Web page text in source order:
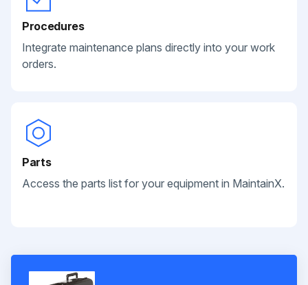
Procedures
Integrate maintenance plans directly into your work
orders.
Parts
Access the parts list for your equipment in MaintainX.